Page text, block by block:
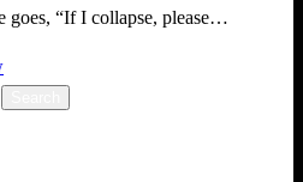
goes, “If I collapse, please…